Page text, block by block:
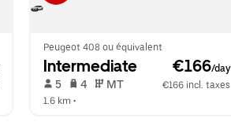
Peugeot 408 ou équivalent
Intermediate €166/day
5 4 MT
€166 incl. taxes
1.6 km •